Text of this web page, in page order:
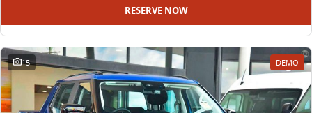
RESERVE NOW
15 DEMO